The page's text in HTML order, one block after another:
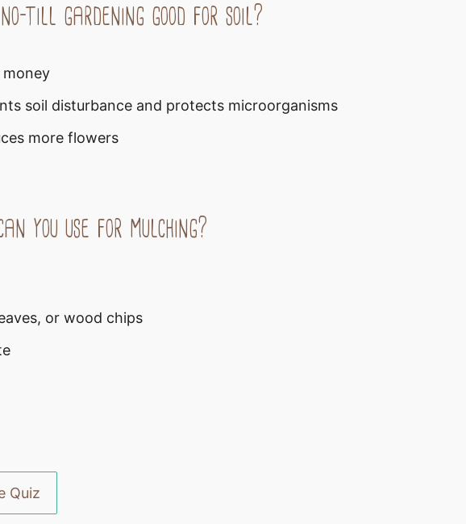
till gardening good for soil?
money
soil disturbance and protects microorganisms
more flowers
you use for mulching?
or wood chips
Quiz